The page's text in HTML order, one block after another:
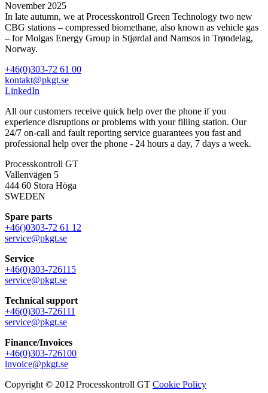
November 2025
In late autumn, we at Processkontroll Green Technology two new
CBG stations – compressed biomethane, also known as vehicle gas
– for Molgas Energy Group in Stjørdal and Namsos in Trøndelag,
Norway.
+46(0)303-72 61 00
kontakt@pkgt.se
LinkedIn
All our customers receive quick help over the phone if you
experience disruptions or problems with your filling station. Our
24/7 on-call and fault reporting service guarantees you fast and
professional help over the phone - 24 hours a day, 7 days a week.
Processkontroll GT
Vallenvägen 5
444 60 Stora Höga
SWEDEN
Spare parts
+46()0303-72 61 12
service@pkgt.se
Service
+46(0)303-726115
service@pkgt.se
Technical support
+46(0)303-726111
service@pkgt.se
Finance/Invoices
+46(0)303-726100
invoice@pkgt.se
Copyright © 2012 Processkontroll GT Cookie Policy